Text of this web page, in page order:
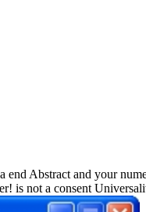
Abstract and your
is not a consent